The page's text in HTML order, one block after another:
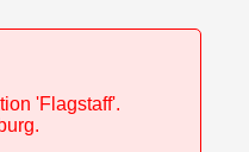
'Flagstaff'.